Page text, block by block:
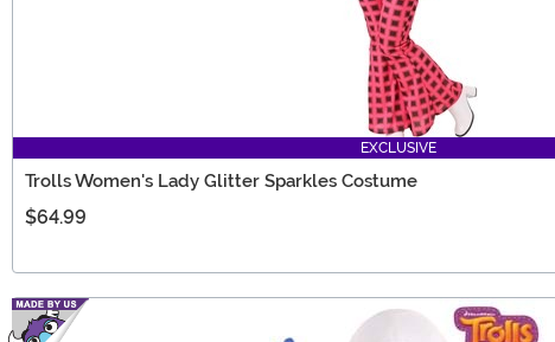
EXCLUSIVE
Trolls Women's Lady Glitter Sparkles Costume
$64.99